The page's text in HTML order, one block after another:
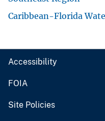
Caribbean-Florida
Accessibility
FOIA
Site Policies